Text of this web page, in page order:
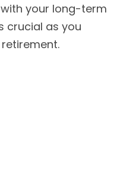
your long-term
crucial as you